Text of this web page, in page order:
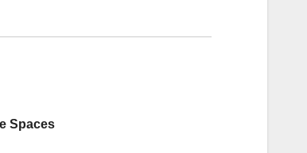
Spaces